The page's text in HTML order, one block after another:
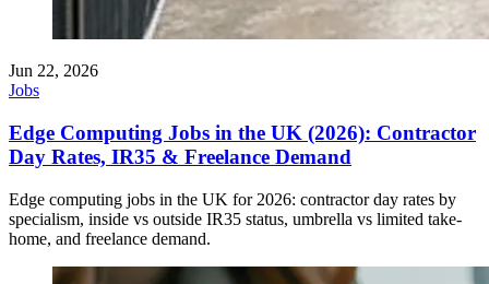
Jun 22, 2026
Jobs
Edge Computing Jobs in the UK (2026): Contractor
Day Rates, IR35 & Freelance Demand
Edge computing jobs in the UK for 2026: contractor day rates by
specialism, inside vs outside IR35 status, umbrella vs limited take-
home, and freelance demand.